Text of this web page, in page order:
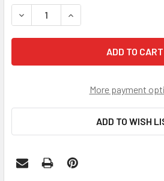
STOCK:
DECREASE QUANTITY OF
INCREASE QUANTITY
More payment
ADD TO WISH